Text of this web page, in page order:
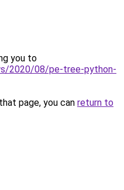
you to
2020/08/pe-tree-python-
page, you can return to